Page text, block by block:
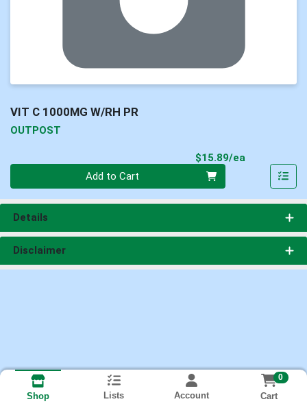
VIT C 1000MG W/RH PR
OUTPOST
$15.89/ea
Add to Cart
Details
Disclaimer
Shop Lists Account
0
Cart